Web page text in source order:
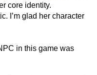
core identity.
I’m glad her character
in this game was